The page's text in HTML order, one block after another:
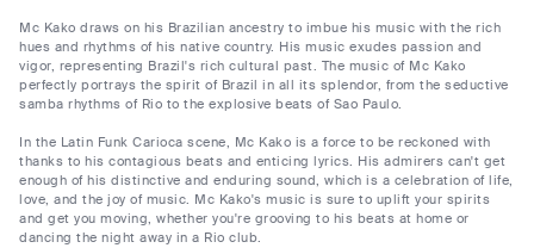
Mc Kako draws on his Brazilian ancestry to imbue his music with the rich
hues and rhythms of his native country. His music exudes passion and
vigor, representing Brazil's rich cultural past. The music of Mc Kako
perfectly portrays the spirit of Brazil in all its splendor, from the seductive
samba rhythms of Rio to the explosive beats of Sao Paulo.
In the Latin Funk Carioca scene, Mc Kako is a force to be reckoned with
thanks to his contagious beats and enticing lyrics. His admirers can't get
enough of his distinctive and enduring sound, which is a celebration of life,
love, and the joy of music. Mc Kako's music is sure to uplift your spirits
and get you moving, whether you're grooving to his beats at home or
dancing the night away in a Rio club.